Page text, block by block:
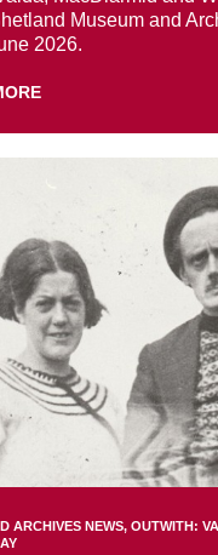
Museum and
2026.
ARCHIVES NEWS OUTWITH: